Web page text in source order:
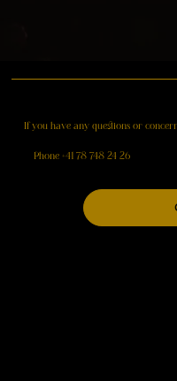
If you have any questionsor
Phone +41 78 748 24 26